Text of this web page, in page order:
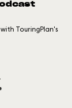
TouringPlan's